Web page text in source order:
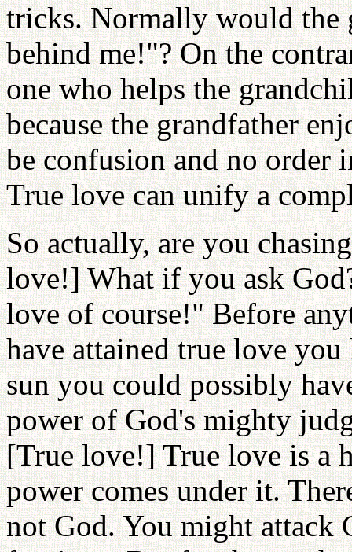
tricks. Normally would the
behind me!"? On the
one who helps the
because the grandfather
be confusion and no order
True love can unify a
So actually, are you
love!] What if you ask
love of course!" Before
have attained true love
sun you could possibly
power of God's mighty
[True love!] True love is a
power comes under it.
not God. You might attack